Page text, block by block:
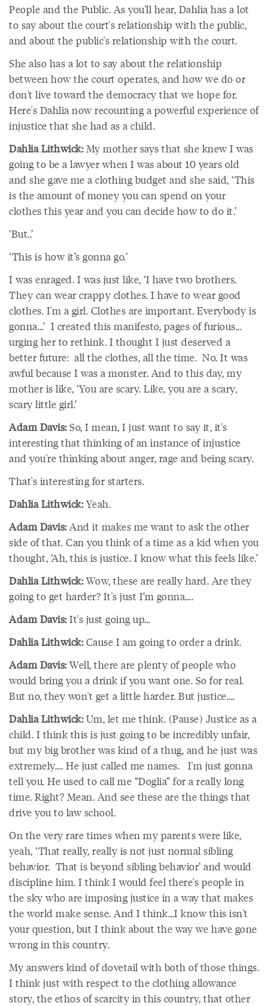
People and the Public. As you'll hear, Dahlia has a lot
to say about the court's relationship with the public,
and about the public's relationship with the court.
She also has a lot to say about the relationship
between how the court operates, and how we do or
don't live toward the democracy that we hope for.
Here's Dahlia now recounting a powerful experience of
injustice that she had as a child.
Dahlia Lithwick:My mother says that she knew I was
going to be a lawyer when I was about 10 years old
and she gave me a clothing budget and she said, ‘This
is the amount of money you can spend on your
clothes this year and you can decide how to do it.’
‘But..’
‘This is how it’s gonna go.’
I was enraged. I was just like, ‘I have two brothers.
They can wear crappy clothes. I have to wear good
clothes. I'm a girl. Clothes are important. Everybody is
gonna…’ I created this manifesto, pages of furious…
urging her to rethink. I thought I just deserved a
better future: all the clothes, all the time. No. It was
awful because I was a monster. And to this day, my
mother is like, ‘You are scary. Like, you are a scary,
scary little girl.’
Adam Davis:So, I mean, I just want to say it, it's
interesting that thinking of an instance of injustice
and you're thinking about anger, rage and being scary.
That's interesting for starters.
Dahlia Lithwick:Yeah.
Adam Davis:And it makes me want to ask the other
side of that. Can you think of a time as a kid when you
thought, ‘Ah, this is justice. I know what this feels like.’
Dahlia Lithwick:Wow, these are really hard. Are they
going to get harder? It's just I’m gonna….
Adam Davis:It's just going up…
Dahlia Lithwick:Cause I am going to order a drink.
Adam Davis:Well, there are plenty of people who
would bring you a drink if you want one. So for real.
But no, they won't get a little harder. But justice….
Dahlia Lithwick:Um, let me think. (Pause) Justice as a
child. I think this is just going to be incredibly unfair,
but my big brother was kind of a thug, and he just was
extremely…. He just called me names. I'm just gonna
tell you. He used to call me “Doglia” for a really long
time. Right? Mean. And see these are the things that
drive you to law school.
On the very rare times when my parents were like,
yeah, ‘That really, really is not just normal sibling
behavior. That is beyond sibling behavior’ and would
discipline him. I think I would feel there's people in
the sky who are imposing justice in a way that makes
the world make sense. And I think…I know this isn't
your question, but I think about the way we have gone
wrong in this country.
My answers kind of dovetail with both of those things.
I think just with respect to the clothing allowance
story, the ethos of scarcity in this country, that other